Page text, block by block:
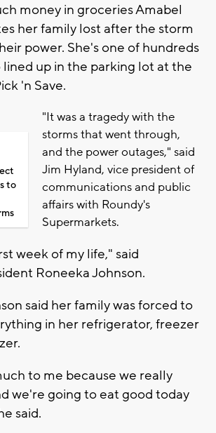
money in groceries Amabel
her family lost after the storm
power. She's one of hundreds
up in the parking lot at the
'n Save.
to
"It was a tragedy with the
storms that went through,
and the power outages," said
Jim Hyland, vice president of
communications and public
affairs with Roundy's
Supermarkets.
week of my life," said
Roneeka Johnson.
said her family was forced to
in her refrigerator, freezer
to me because we really
we're going to eat good today
said.